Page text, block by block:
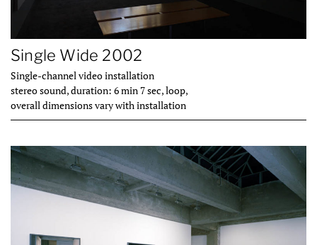
Single Wide 2002
Single-channel video installation
stereo sound, duration: 6 min 7 sec, loop,
overall dimensions vary with installation